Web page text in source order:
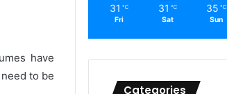
have
to be
31 ℃
Fri
31 ℃
Sat
35 ℃
Sun
Categories